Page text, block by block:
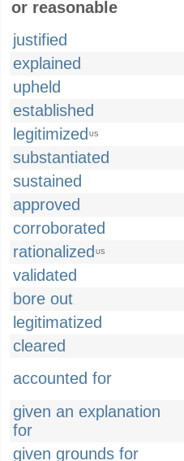
or reasonable
justified
explained
upheld
established
legitimized US
substantiated
sustained
approved
corroborated
rationalized US
validated
bore out
legitimatized
cleared
accounted for
given an explanation
for
given grounds for